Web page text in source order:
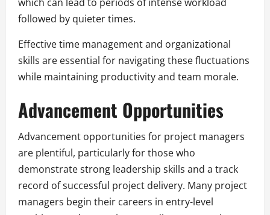
followed by quieter times.
Effective time management and organizational
skills are essential for navigating these fluctuations
while maintaining productivity and team morale.
Advancement Opportunities
Advancement opportunities for project managers
are plentiful, particularly for those who
demonstrate strong leadership skills and a track
record of successful project delivery. Many project
managers begin their careers in entry-level